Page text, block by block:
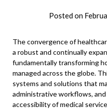
Posted on
The convergence of
a robust and continually
fundamentally transforming
managed across the globe.
systems and solutions that
administrative workflows,
accessibility of medical